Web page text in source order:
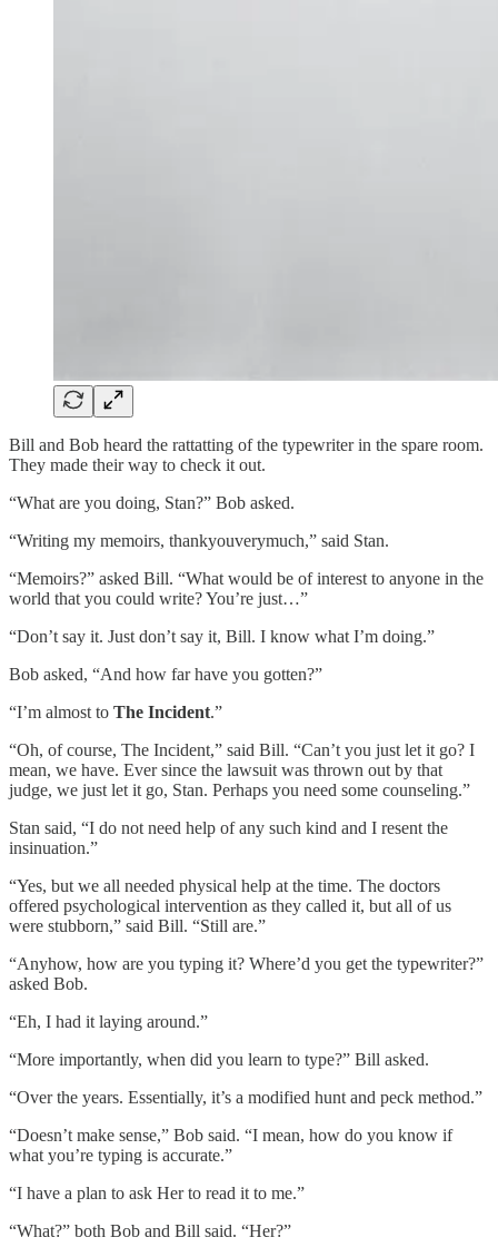
Bill and Bob heard the rattatting of the typewriter in the spare room.
They made their way to check it out.
“What are you doing, Stan?” Bob asked.
“Writing my memoirs, thankyouverymuch,” said Stan.
“Memoirs?” asked Bill. “What would be of interest to anyone in the
world that you could write? You’re just…”
“Don’t say it. Just don’t say it, Bill. I know what I’m doing.”
Bob asked, “And how far have you gotten?”
“I’m almost to The Incident.”
“Oh, of course, The Incident,” said Bill. “Can’t you just let it go? I
mean, we have. Ever since the lawsuit was thrown out by that
judge, we just let it go, Stan. Perhaps you need some counseling.”
Stan said, “I do not need help of any such kind and I resent the
insinuation.”
“Yes, but we all needed physical help at the time. The doctors
offered psychological intervention as they called it, but all of us
were stubborn,” said Bill. “Still are.”
“Anyhow, how are you typing it? Where’d you get the typewriter?”
asked Bob.
“Eh, I had it laying around.”
“More importantly, when did you learn to type?” Bill asked.
“Over the years. Essentially, it’s a modified hunt and peck method.”
“Doesn’t make sense,” Bob said. “I mean, how do you know if
what you’re typing is accurate.”
“I have a plan to ask Her to read it to me.”
“What?” both Bob and Bill said. “Her?”